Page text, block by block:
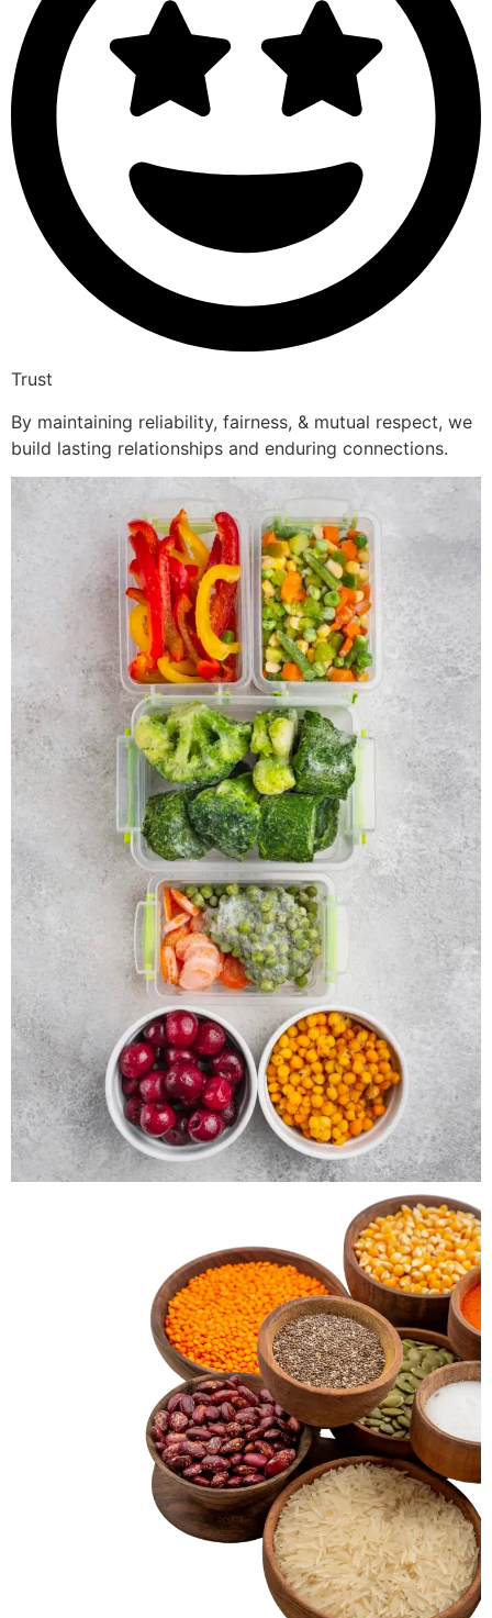
Trust
By maintaining reliability, fairness, & mutual respect, we
build lasting relationships and enduring connections.